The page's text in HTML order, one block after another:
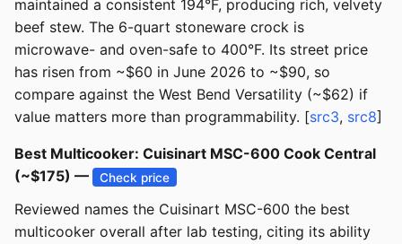
maintained a consistent 194°F, producing rich, velvety
beef stew. The 6-quart stoneware crock is
microwave- and oven-safe to 400°F. Its street price
has risen from ~$60 in June 2026 to ~$90, so
compare against the West Bend Versatility (~$62) if
value matters more than programmability. [src3, src8]
Best Multicooker: Cuisinart MSC-600 Cook Central
(~$175) —
Check price
Reviewed names the Cuisinart MSC-600 the best
multicooker overall after lab testing, citing its ability